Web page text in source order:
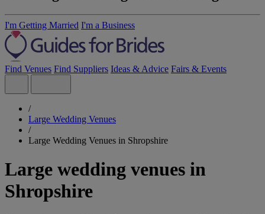
I'm Getting Married I'm a Business
Find Venues Find Suppliers Ideas & Advice Fairs & Events
/
Large Wedding Venues
/
Large Wedding Venues in Shropshire
Large wedding venues in
Shropshire